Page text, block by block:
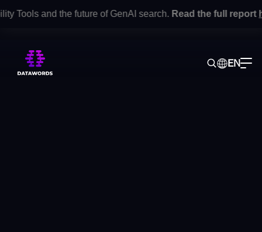
and the future of GenAI search.Read the full reporthere
EN